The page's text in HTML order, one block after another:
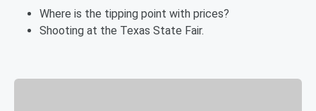
Where is the tipping point with prices?
Shooting at the Texas State Fair.